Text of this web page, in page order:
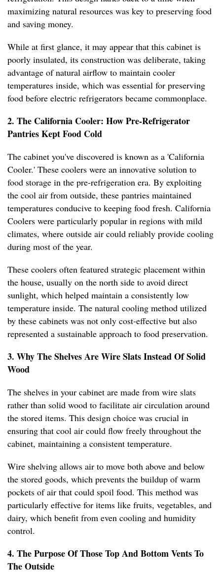
maximizing natural resources was key to preserving food
and saving money.
While at first glance, it may appear that this cabinet is
poorly insulated, its construction was deliberate, taking
advantage of natural airflow to maintain cooler
temperatures inside, which was essential for preserving
food before electric refrigerators became commonplace.
2. The California Cooler: How Pre-Refrigerator
Pantries Kept Food Cold
The cabinet you've discovered is known as a 'California
Cooler.' These coolers were an innovative solution to
food storage in the pre-refrigeration era. By exploiting
the cool air from outside, these pantries maintained
temperatures conducive to keeping food fresh. California
Coolers were particularly popular in regions with mild
climates, where outside air could reliably provide cooling
during most of the year.
These coolers often featured strategic placement within
the house, usually on the north side to avoid direct
sunlight, which helped maintain a consistently low
temperature inside. The natural cooling method utilized
by these cabinets was not only cost-effective but also
represented a sustainable approach to food preservation.
3. Why The Shelves Are Wire Slats Instead Of Solid
Wood
The shelves in your cabinet are made from wire slats
rather than solid wood to facilitate air circulation around
the stored items. This design choice was crucial in
ensuring that cool air could flow freely throughout the
cabinet, maintaining a consistent temperature.
Wire shelving allows air to move both above and below
the stored goods, which prevents the buildup of warm
pockets of air that could spoil food. This method was
particularly effective for items like fruits, vegetables, and
dairy, which benefit from even cooling and humidity
control.
4. The Purpose Of Those Top And Bottom Vents To
The Outside